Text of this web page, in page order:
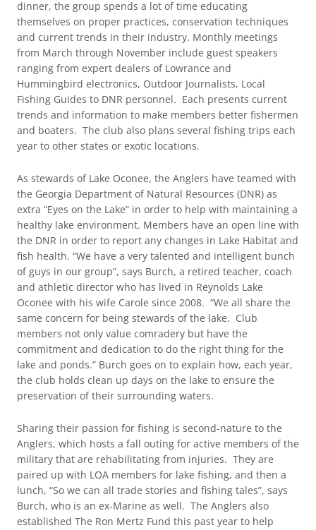
dinner, the group spends a lot of time educating
themselves on proper practices, conservation techniques
and current trends in their industry. Monthly meetings
from March through November include guest speakers
ranging from expert dealers of Lowrance and
Hummingbird electronics, Outdoor Journalists, Local
Fishing Guides to DNR personnel. Each presents current
trends and information to make members better fishermen
and boaters. The club also plans several fishing trips each
year to other states or exotic locations.
As stewards of Lake Oconee, the Anglers have teamed with
the Georgia Department of Natural Resources (DNR) as
extra “Eyes on the Lake” in order to help with maintaining a
healthy lake environment. Members have an open line with
the DNR in order to report any changes in Lake Habitat and
fish health. “We have a very talented and intelligent bunch
of guys in our group”, says Burch, a retired teacher, coach
and athletic director who has lived in Reynolds Lake
Oconee with his wife Carole since 2008. “We all share the
same concern for being stewards of the lake. Club
members not only value comradery but have the
commitment and dedication to do the right thing for the
lake and ponds.” Burch goes on to explain how, each year,
the club holds clean up days on the lake to ensure the
preservation of their surrounding waters.
Sharing their passion for fishing is second-nature to the
Anglers, which hosts a fall outing for active members of the
military that are rehabilitating from injuries. They are
paired up with LOA members for lake fishing, and then a
lunch, “So we can all trade stories and fishing tales”, says
Burch, who is an ex-Marine as well. The Anglers also
established The Ron Mertz Fund this past year to help